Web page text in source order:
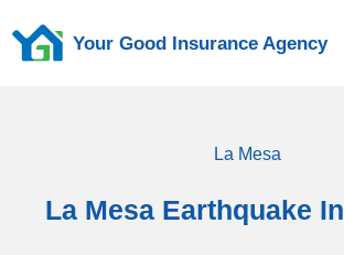
Your Good Insurance Agency
La Mesa
La Mesa Earthquake